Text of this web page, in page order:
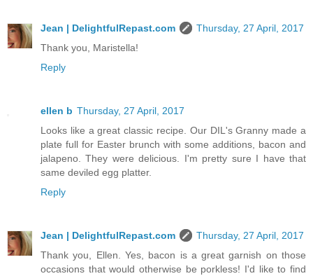
Jean | DelightfulRepast.com
Thursday, 27 April, 2017
Thank you, Maristella!
Reply
ellen b Thursday, 27 April, 2017
Looks like a great classic recipe. Our DIL's Granny made a
plate full for Easter brunch with some additions, bacon and
jalapeno. They were delicious. I'm pretty sure I have that
same deviled egg platter.
Reply
Jean | DelightfulRepast.com
Thursday, 27 April, 2017
Thank you, Ellen. Yes, bacon is a great garnish on those
occasions that would otherwise be porkless! I'd like to find